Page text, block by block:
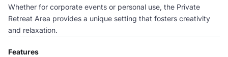
Whether for corporate events or personal use, the Private
Retreat Area provides a unique setting that fosters creativity
and relaxation.
Features